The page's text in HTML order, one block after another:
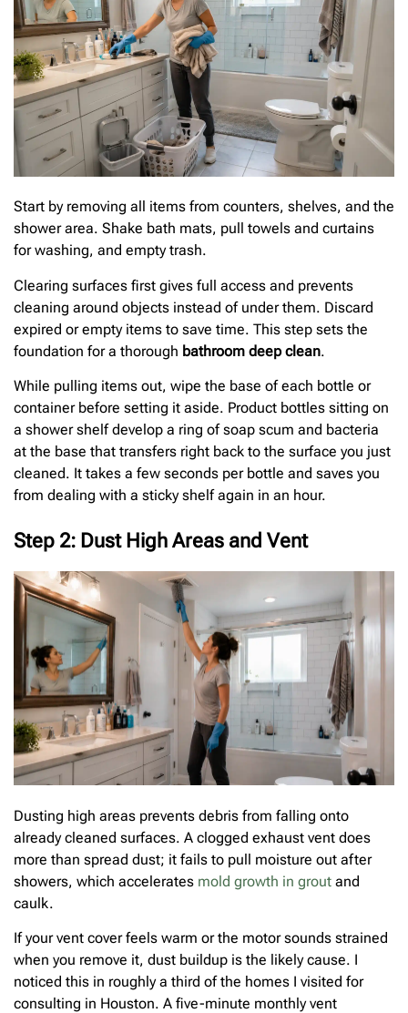
Start by removing all items from counters, shelves, and the
shower area. Shake bath mats, pull towels and curtains
for washing, and empty trash.
Clearing surfaces first gives full access and prevents
cleaning around objects instead of under them. Discard
expired or empty items to save time. This step sets the
foundation for a thorough bathroom deep clean.
While pulling items out, wipe the base of each bottle or
container before setting it aside. Product bottles sitting on
a shower shelf develop a ring of soap scum and bacteria
at the base that transfers right back to the surface you just
cleaned. It takes a few seconds per bottle and saves you
from dealing with a sticky shelf again in an hour.
Step 2: Dust High Areas and Vent
Dusting high areas prevents debris from falling onto
already cleaned surfaces. A clogged exhaust vent does
more than spread dust; it fails to pull moisture out after
showers, which accelerates mold growth in grout and
caulk.
If your vent cover feels warm or the motor sounds strained
when you remove it, dust buildup is the likely cause. I
noticed this in roughly a third of the homes I visited for
consulting in Houston. A five-minute monthly vent